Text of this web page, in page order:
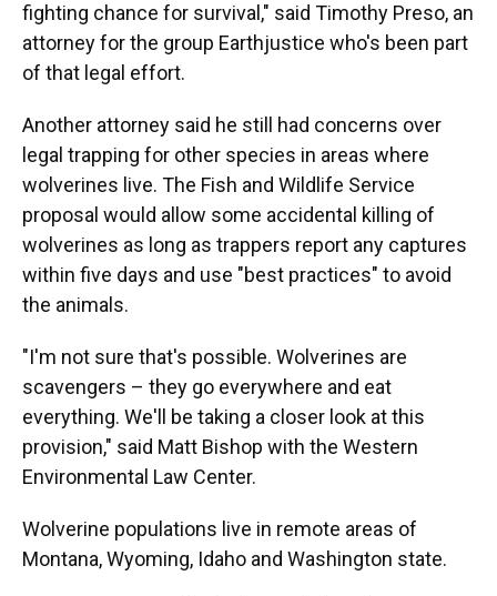
fighting chance for survival," said Timothy Preso, an
attorney for the group Earthjustice who's been part
of that legal effort.
Another attorney said he still had concerns over
legal trapping for other species in areas where
wolverines live. The Fish and Wildlife Service
proposal would allow some accidental killing of
wolverines as long as trappers report any captures
within five days and use "best practices" to avoid
the animals.
"I'm not sure that's possible. Wolverines are
scavengers – they go everywhere and eat
everything. We'll be taking a closer look at this
provision," said Matt Bishop with the Western
Environmental Law Center.
Wolverine populations live in remote areas of
Montana, Wyoming, Idaho and Washington state.